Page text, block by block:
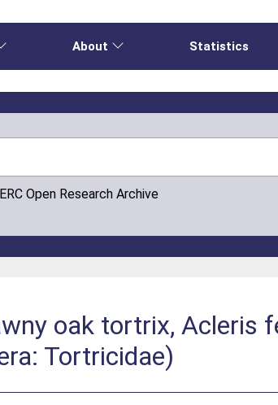
About Statistics
Open Research Archive
oak tortrix, Acleris
Tortricidae)